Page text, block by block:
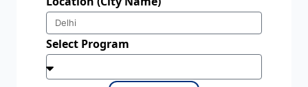
Select Program